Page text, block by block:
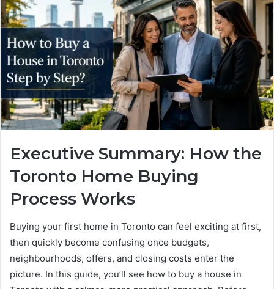
Executive Summary: How the
Toronto Home Buying
Process Works
Buying your first home in Toronto can feel exciting at first,
then quickly become confusing once budgets,
neighbourhoods, offers, and closing costs enter the
picture. In this guide, you’ll see how to buy a house in